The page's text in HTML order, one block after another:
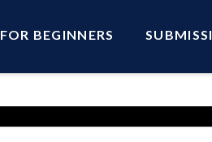
FOR BEGINNERS